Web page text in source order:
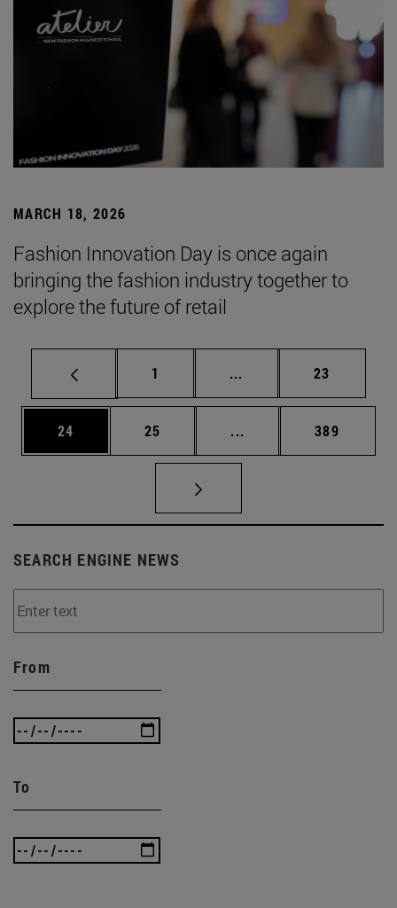
MARCH 18, 2026
Fashion Innovation Day is once again
bringing the fashion industry together to
explore the future of retail
Page
1 ... Intermediate pages
Page
23
Page
24 Page
25 ... Intermediate pages
Page
389
SEARCH ENGINE NEWS
From
To